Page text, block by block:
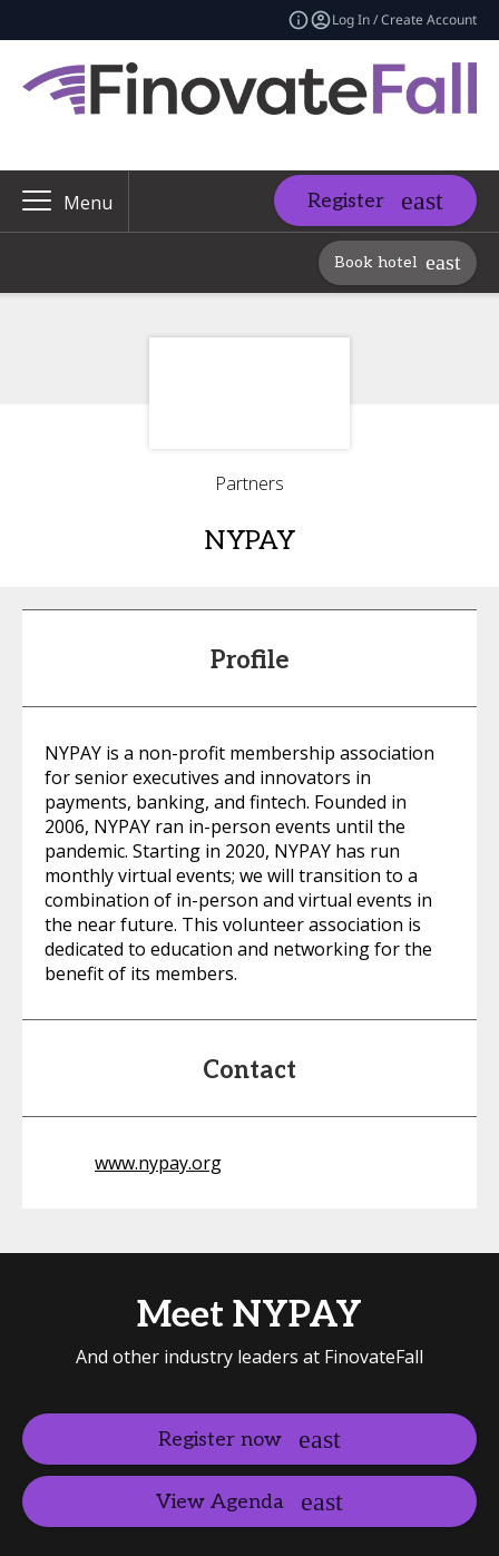
Log In / Create Account
Menu Register
Book hotel
Partners
NYPAY
Profile
NYPAY is a non-profit membership association
for senior executives and innovators in
payments, banking, and fintech. Founded in
2006, NYPAY ran in-person events until the
pandemic. Starting in 2020, NYPAY has run
monthly virtual events; we will transition to a
combination of in-person and virtual events in
the near future. This volunteer association is
dedicated to education and networking for the
benefit of its members.
Contact
www.nypay.org
Meet NYPAY
And other industry leaders at FinovateFall
Register now
View Agenda